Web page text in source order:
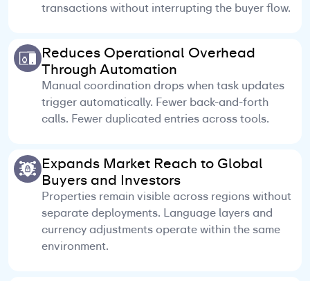
transactions without interrupting the buyer flow.
Reduces Operational Overhead
Through Automation
Manual coordination drops when task updates
trigger automatically. Fewer back-and-forth
calls. Fewer duplicated entries across tools.
Expands Market Reach to Global
Buyers and Investors
Properties remain visible across regions without
separate deployments. Language layers and
currency adjustments operate within the same
environment.